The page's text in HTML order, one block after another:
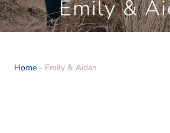
Emily &
Home - Emily & Aidan